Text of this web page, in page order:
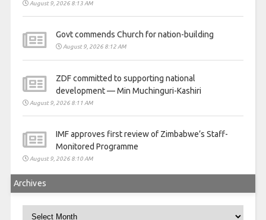
August 9, 2026 8:13 AM
Govt commends Church for nation-building
August 9, 2026 8:12 AM
ZDF committed to supporting national
development — Min Muchinguri-Kashiri
August 9, 2026 8:11 AM
IMF approves first review of Zimbabwe’s Staff-
Monitored Programme
August 9, 2026 8:10 AM
Archives
Archives